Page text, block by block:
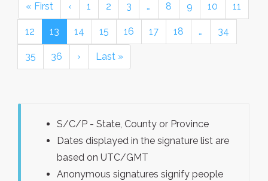
« First ‹ 1 2 3 … 8 9 10 11
12 13 14 15 16 17 18 … 34
35 36 › Last »
S/C/P - State, County or Province
Dates displayed in the signature list are
based on UTC/GMT
Anonymous signatures signify people